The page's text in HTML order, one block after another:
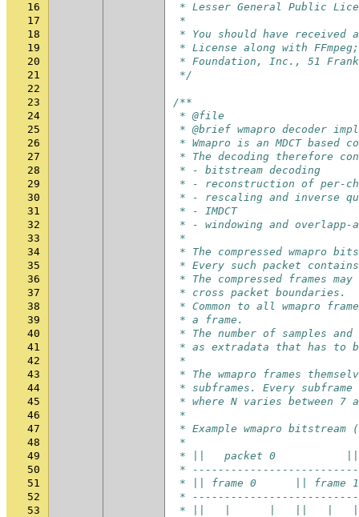
16
* Lesser General Public
17
*
18
* You should have received
19
* License along with
20
* Foundation, Inc., 51
21
*/
22
23
/**
24
* @file
25
* @brief wmapro decoder
26
* Wmapro is an MDCT based
27
* The decoding therefore
28
* - bitstream decoding
29
* - reconstruction of per-
30
* - rescaling and inverse
31
* - IMDCT
32
* - windowing and overlapp-
33
*
34
* The compressed wmapro
35
* Every such packet
36
* The compressed frames
37
* cross packet boundaries.
38
* Common to all wmapro
39
* a frame.
40
* The number of samples
41
* as extradata that has to
42
*
43
* The wmapro frames
44
* subframes. Every
45
* where N varies between 7
46
*
47
* Example wmapro bitstream
48
*
49
* ||   packet 0           ||
50
*
51
* || frame 0      || frame
52
*
53
* ||   |      |   ||   |   |   |